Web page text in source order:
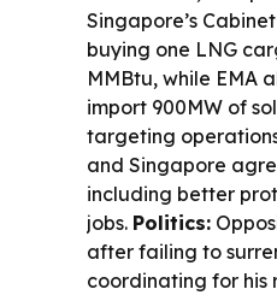
Singapore’s
buying one LNG
MMBtu, while EMA
import 900MW of
targeting
and Singapore
including better
jobs. Politics:
after failing to
coordinating for his